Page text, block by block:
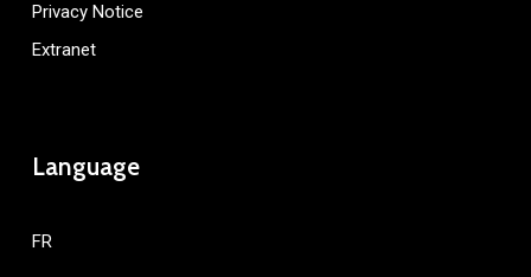
Privacy Notice
Extranet
Language
FR